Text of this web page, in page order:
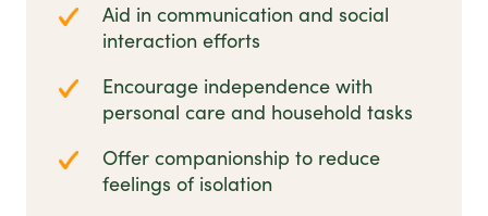
Aid in communication and social
interaction efforts
Encourage independence with
personal care and household tasks
Offer companionship to reduce
feelings of isolation